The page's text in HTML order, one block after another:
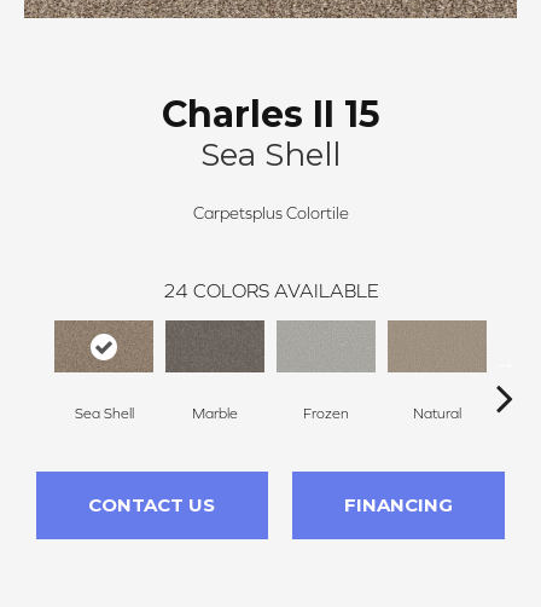
Charles II 15
Sea Shell
Carpetsplus Colortile
24 COLORS AVAILABLE
Sea Shell Marble Frozen Natural
CONTACT US FINANCING